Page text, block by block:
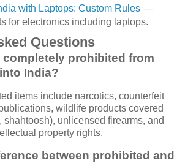
with Laptops: Custom Rules—
for electronics including laptops.
Questions
completely prohibited from
India?
items include narcotics, counterfeit
wildlife products covered
shahtoosh), unlicensed firearms, and
property rights.
between prohibited and